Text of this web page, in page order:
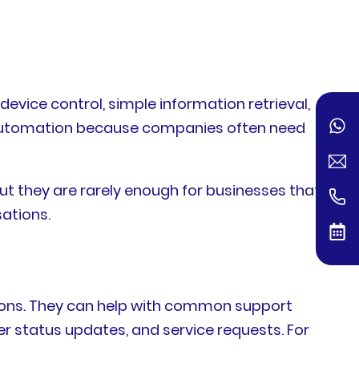
control, simple information retrieval,
because companies often need
they are rarely enough for businesses that
They can help with common support
updates, and service requests. For